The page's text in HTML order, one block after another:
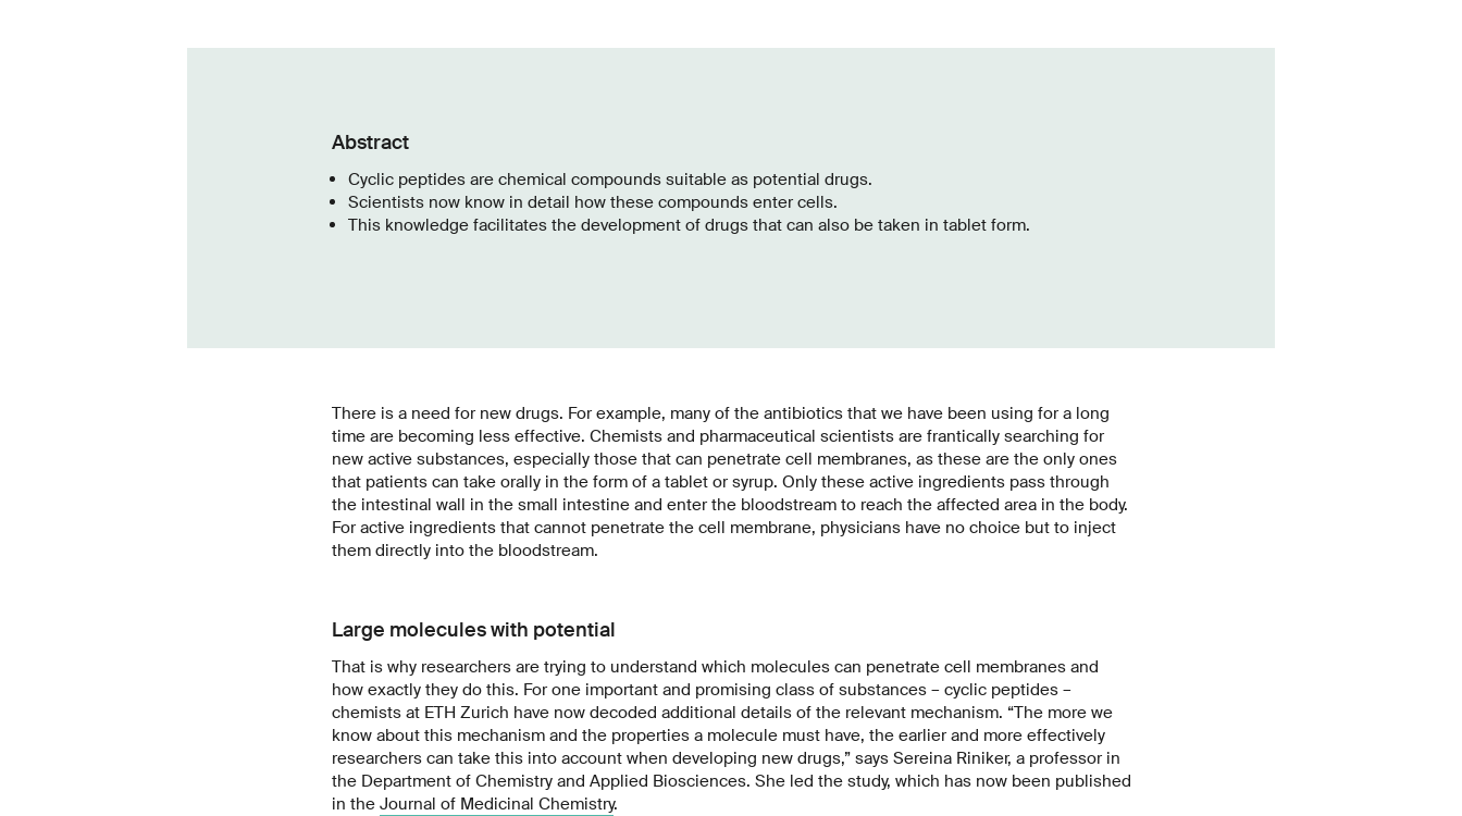
Abstract
Cyclic peptides are chemical compounds suitable as potential drugs.
Scientists now know in detail how these compounds enter cells.
This knowledge facilitates the development of drugs that can also be taken in tablet form.
There is a need for new drugs. For example, many of the antibiotics that we have been using for a long
time are becoming less effective. Chemists and pharmaceutical scientists are frantically searching for
new active substances, especially those that can penetrate cell membranes, as these are the only ones
that patients can take orally in the form of a tablet or syrup. Only these active ingredients pass through
the intestinal wall in the small intestine and enter the bloodstream to reach the affected area in the body.
For active ingredients that cannot penetrate the cell membrane, physicians have no choice but to inject
them directly into the bloodstream.
Large molecules with potential
That is why researchers are trying to understand which molecules can penetrate cell membranes and
how exactly they do this. For one important and promising class of substances – cyclic peptides –
chemists at ETH Zurich have now decoded additional details of the relevant mechanism. “The more we
know about this mechanism and the properties a molecule must have, the earlier and more effectively
researchers can take this into account when developing new drugs,” says Sereina Riniker, a professor in
the Department of Chemistry and Applied Biosciences. She led the study, which has now been published
in the Journal of Medicinal Chemistry.